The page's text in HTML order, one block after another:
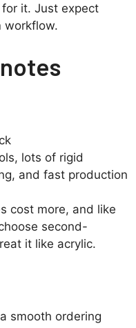
it. Just expect
workflow.
lots of rigid
and fast production
cost more, and like
second-
it like acrylic.
smooth ordering